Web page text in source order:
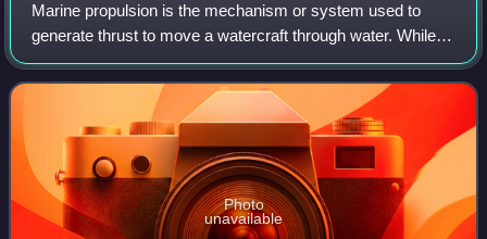
Marine propulsion is the mechanism or system used to
generate thrust to move a watercraft through water. While
paddles and sails are still used on some smaller boats,
most modern ships are propelled b
Photo
unavailable